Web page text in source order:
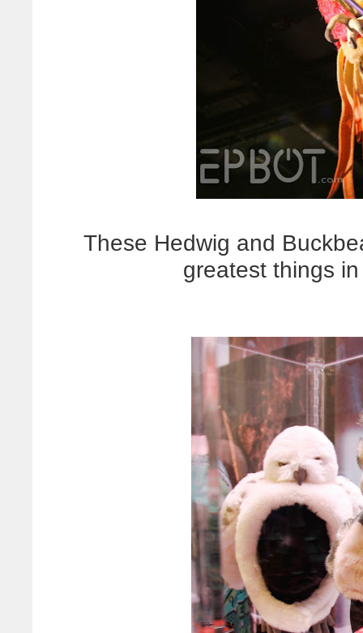
These Hedwig and
greatest things